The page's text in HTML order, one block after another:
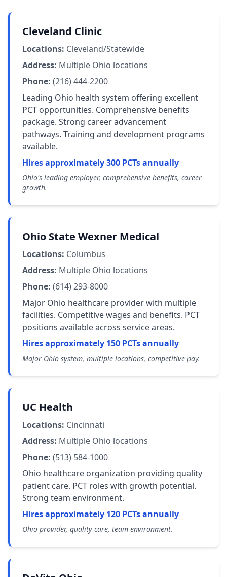
Cleveland Clinic
Locations: Cleveland/Statewide
Address: Multiple Ohio locations
Phone: (216) 444-2200
Leading Ohio health system offering excellent
PCT opportunities. Comprehensive benefits
package. Strong career advancement
pathways. Training and development programs
available.
Hires approximately 300 PCTs annually
Ohio's leading employer, comprehensive benefits, career
growth.
Ohio State Wexner Medical
Locations: Columbus
Address: Multiple Ohio locations
Phone: (614) 293-8000
Major Ohio healthcare provider with multiple
facilities. Competitive wages and benefits. PCT
positions available across service areas.
Hires approximately 150 PCTs annually
Major Ohio system, multiple locations, competitive pay.
UC Health
Locations: Cincinnati
Address: Multiple Ohio locations
Phone: (513) 584-1000
Ohio healthcare organization providing quality
patient care. PCT roles with growth potential.
Strong team environment.
Hires approximately 120 PCTs annually
Ohio provider, quality care, team environment.